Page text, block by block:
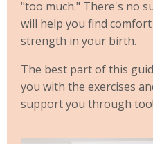
"too much." There's no
will help you find
strength in your birth.
The best part of this
you with the exercises
support you through too!